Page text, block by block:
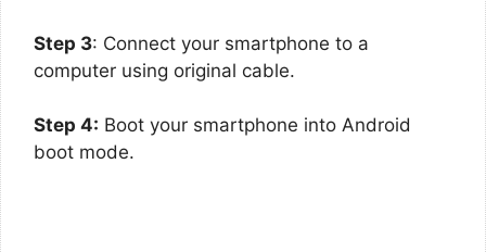
Step 3: Connect your smartphone to a
computer using original cable.
Step 4: Boot your smartphone into Android
boot mode.